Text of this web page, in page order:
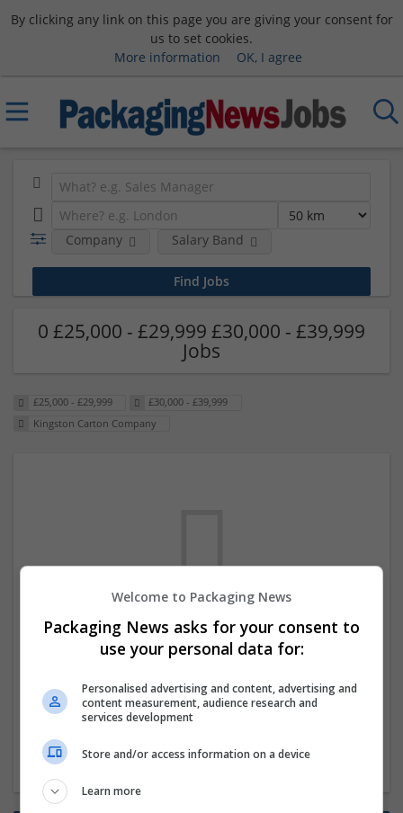
By clicking any link on this page you are giving your consent for
us to set cookies.
More information
OK, I agree
Company Salary Band
0 £25,000 - £29,999 £30,000 - £39,999
Jobs
£25,000 - £29,999
£30,000 - £39,999
Kingston Carton Company
We dont have any jobs for your search at
the moment. You can subscribe on the job
mailer above and we will email you when
new jobs are available.
Start a new search
Welcome to Packaging News
Packaging News asks for your consent to
use your personal data for:
Personalised advertising and content, advertising and
content measurement, audience research and
services development
Store and/or access information on a device
Learn more